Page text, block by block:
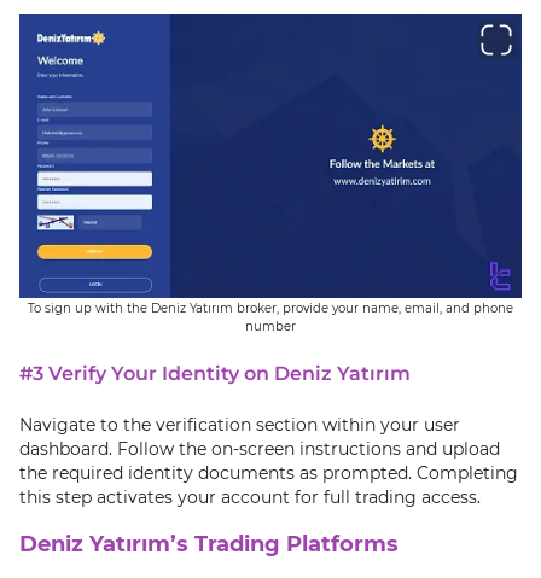
To sign up with the Deniz Yatırım broker, provide your name, email, and phone
number
#3 Verify Your Identity on Deniz Yatırım
Navigate to the verification section within your user
dashboard. Follow the on-screen instructions and upload
the required identity documents as prompted. Completing
this step activates your account for full trading access.
Deniz Yatırım’s Trading Platforms